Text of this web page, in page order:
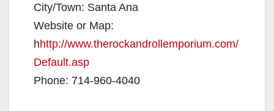
City/Town: Santa Ana
Website or Map:
hhttp://www.therockandrollemporium.com/
Default.asp
Phone: 714-960-4040